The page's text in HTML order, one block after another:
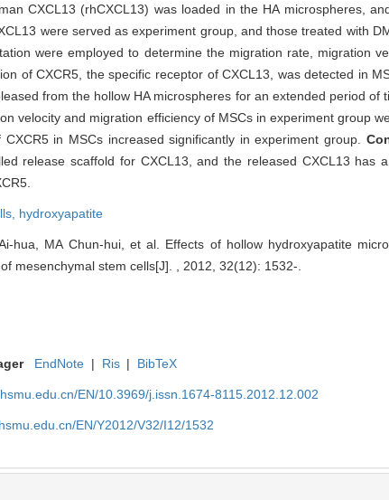
CXCL13 (rhCXCL13) was loaded in the HA microspheres,
were served as experiment group, and those treated with
were employed to determine the migration rate, migration
of CXCR5, the specific receptor of CXCL13, was detected in
from the hollow HA microspheres for an extended period of
velocity and migration efficiency of MSCs in experiment group
in MSCs increased significantly in experiment group.
release scaffold for CXCL13, and the released CXCL13 has
hydroxyapatite
hua, MA Chun-hui, et al. Effects of hollow hydroxyapatite
mesenchymal stem cells[J]. , 2012, 32(12): 1532-.
EndNote | Ris | BibTeX
EN/10.3969/j.issn.1674-8115.2012.12.002
EN/Y2012/V32/I12/1532